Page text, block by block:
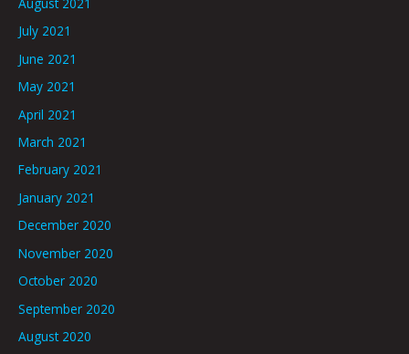
July 2021
June 2021
May 2021
April 2021
March 2021
February 2021
January 2021
December 2020
November 2020
October 2020
September 2020
August 2020